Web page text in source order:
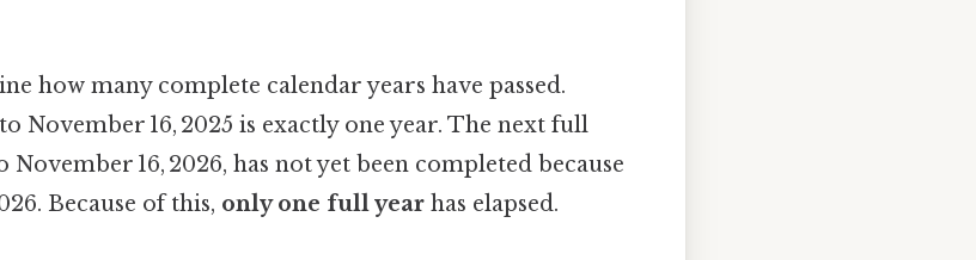
how many complete calendar years have passed.
November 16, 2025 is exactly one year. The next full
November 16, 2026, has not yet been completed because
Because of this, only one full year has elapsed.